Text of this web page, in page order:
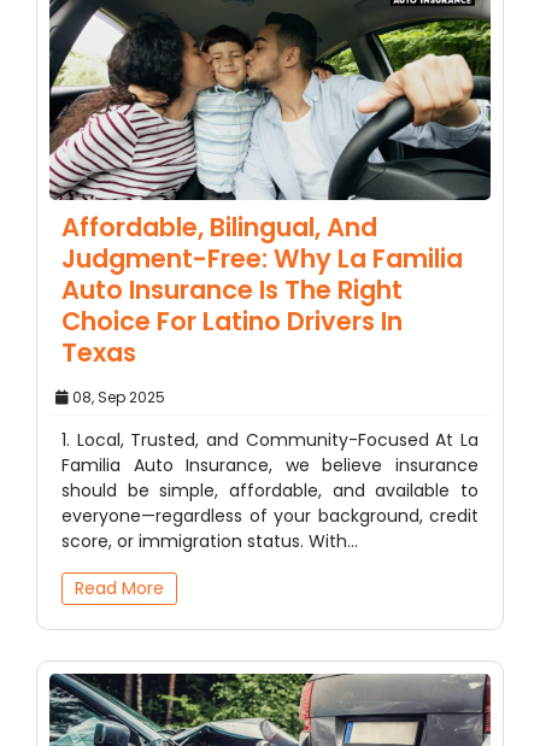
Affordable, Bilingual, And
Judgment-Free: Why La Familia
Auto Insurance Is The Right
Choice For Latino Drivers In
Texas
08, Sep 2025
1. Local, Trusted, and Community-Focused At La
Familia Auto Insurance, we believe insurance
should be simple, affordable, and available to
everyone—regardless of your background, credit
score, or immigration status. With…
Read More